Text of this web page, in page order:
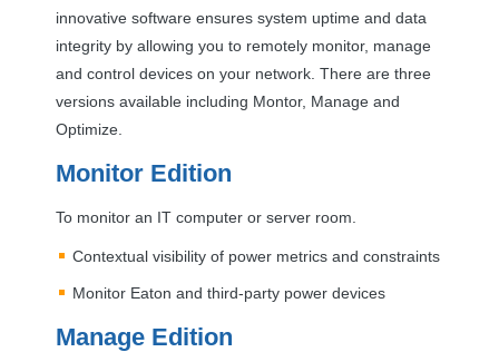
innovative software ensures system uptime and data
integrity by allowing you to remotely monitor, manage
and control devices on your network. There are three
versions available including Montor, Manage and
Optimize.
Monitor Edition
To monitor an IT computer or server room.
Contextual visibility of power metrics and constraints
Monitor Eaton and third-party power devices
Manage Edition